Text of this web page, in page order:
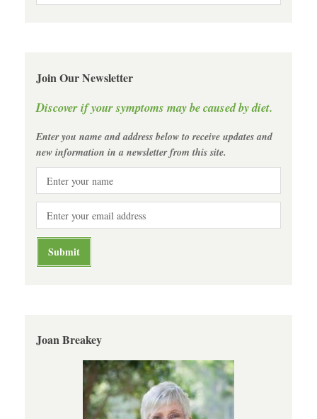
Join Our Newsletter
Discover if your symptoms may be caused by diet.
Enter you name and address below to receive updates and
new information in a newsletter from this site.
Joan Breakey